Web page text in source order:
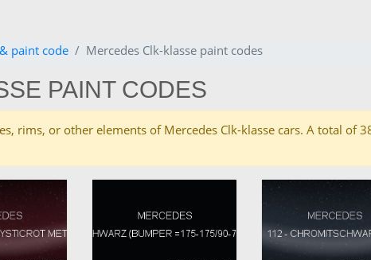
paint code Mercedes Clk-klasse paint codes
PAINT CODES
rims, or other elements of Mercedes Clk-klasse cars. A total of